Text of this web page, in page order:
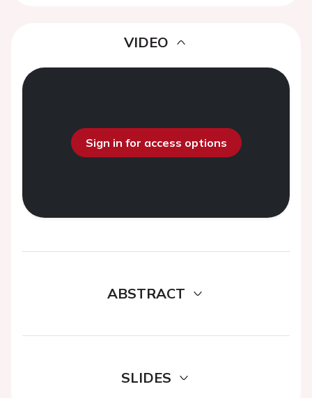
VIDEO
Sign in for access options
ABSTRACT
SLIDES